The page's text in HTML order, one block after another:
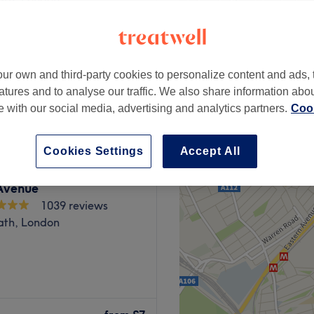
£15
£20
Beauty Lounge in
gel nails, waxing,
1039 reviews
London
own and third-party cookies to personalize content and ads,
and to analyse our traffic. We also share information
with our social media, advertising and analytics partners.
Accept All
Cookies Settings